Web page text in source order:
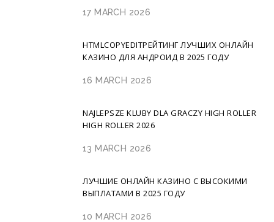
17 MARCH 2026
HTMLCOPYEDITРЕЙТИНГ ЛУЧШИХ ОНЛАЙН
КАЗИНО ДЛЯ АНДРОИД В 2025 ГОДУ
16 MARCH 2026
NAJLEPSZE KLUBY DLA GRACZY HIGH ROLLER
HIGH ROLLER 2026
13 MARCH 2026
ЛУЧШИЕ ОНЛАЙН КАЗИНО С ВЫСОКИМИ
ВЫПЛАТАМИ В 2025 ГОДУ
10 MARCH 2026